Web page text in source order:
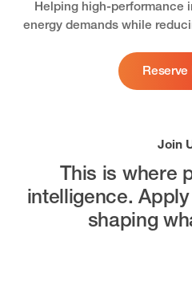
Helping high-performance
energy demands while
Reserve
Join
This is where
intelligence.
shaping